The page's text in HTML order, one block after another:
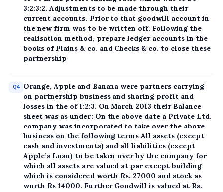
3:2:3:2. Adjustments to be made through their
current accounts. Prior to that goodwill account in
the new firm was to be written off. Following the
realisation method, prepare ledger accounts in the
books of Plains & co. and Checks & co. to close these
partnership
Q4 Orange, Apple and Banana were partners carrying
on partnership business and sharing profit and
losses in the of 1:2:3. On March 2013 their Balance
sheet was as under: On the above date a Private Ltd.
company was incorporated to take over the above
business on the following terms All assets (except
cash and investments) and all liabilities (except
Apple’s Loan) to be taken over by the company for
which all assets are valued at par except building
which is considered worth Rs. 27000 and stock as
worth Rs 14000. Further Goodwill is valued at Rs.